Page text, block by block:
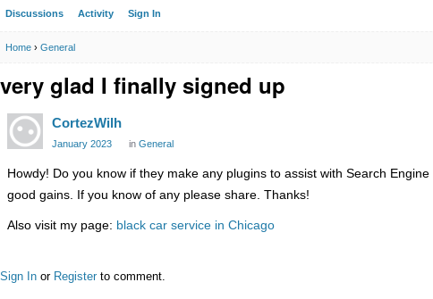
Discussions Activity Sign In
Home › General
very glad I finally signed up
CortezWilh
January 2023 in General
Howdy! Do you know if they make any plugins to assist with Search
good gains. If you know of any please share. Thanks!
Also visit my page: black car service in Chicago
Sign In or Register to comment.